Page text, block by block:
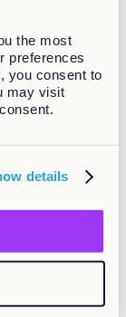
the most
preferences
you consent to
may visit
details
is on
individual
just describe
of skills
of managers
supported by
and